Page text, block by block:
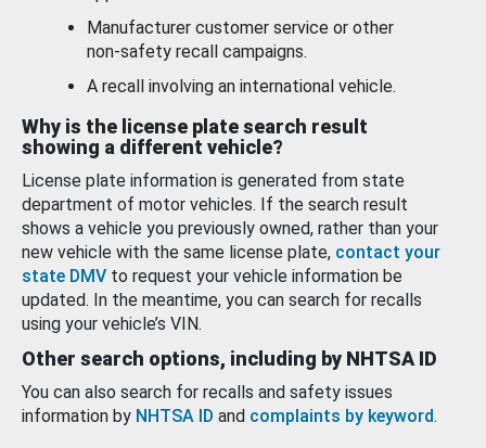
Manufacturer customer service or other
non-safety recall campaigns.
A recall involving an international vehicle.
Why is the license plate search result
showing a different vehicle?
License plate information is generated from state
department of motor vehicles. If the search result
shows a vehicle you previously owned, rather than your
new vehicle with the same license plate, contact your
state DMV to request your vehicle information be
updated. In the meantime, you can search for recalls
using your vehicle’s VIN.
Other search options, including by NHTSA ID
You can also search for recalls and safety issues
information by NHTSA ID and complaints by keyword.